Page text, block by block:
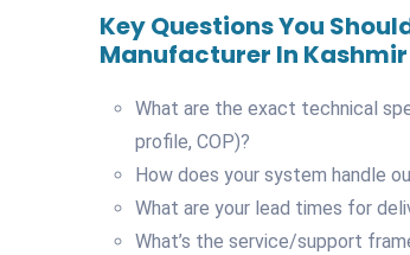
Key Questions You
Manufacturer In Kashmir
What are the exact technical
profile, COP)?
How does your system handle
What are your lead times for
What’s the service/support